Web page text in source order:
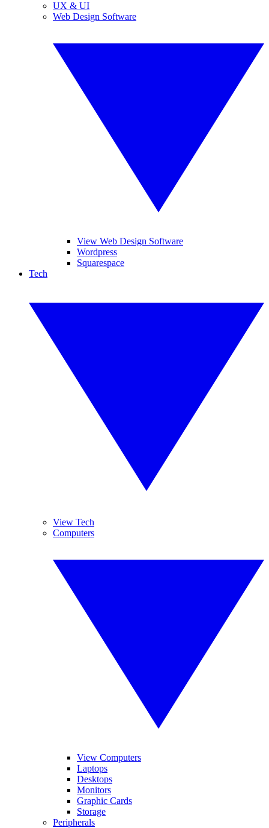
UX & UI
Web Design Software
View Web Design Software
Wordpress
Squarespace
Tech
View Tech
Computers
View Computers
Laptops
Desktops
Monitors
Graphic Cards
Storage
Peripherals